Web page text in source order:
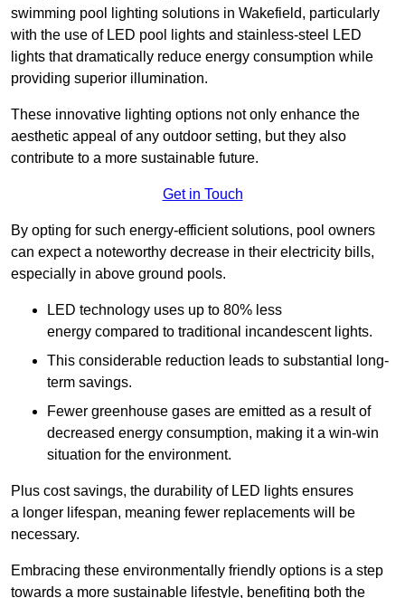
swimming pool lighting solutions in Wakefield, particularly
with the use of LED pool lights and stainless-steel LED
lights that dramatically reduce energy consumption while
providing superior illumination.
These innovative lighting options not only enhance the
aesthetic appeal of any outdoor setting, but they also
contribute to a more sustainable future.
Get in Touch
By opting for such energy-efficient solutions, pool owners
can expect a noteworthy decrease in their electricity bills,
especially in above ground pools.
LED technology uses up to 80% less
energy compared to traditional incandescent lights.
This considerable reduction leads to substantial long-
term savings.
Fewer greenhouse gases are emitted as a result of
decreased energy consumption, making it a win-win
situation for the environment.
Plus cost savings, the durability of LED lights ensures
a longer lifespan, meaning fewer replacements will be
necessary.
Embracing these environmentally friendly options is a step
towards a more sustainable lifestyle, benefiting both the